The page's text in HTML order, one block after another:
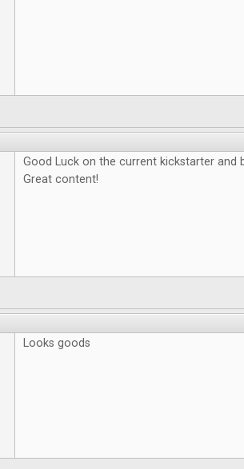
Good Luck on the current kickstarter
Great content!
Looks goods